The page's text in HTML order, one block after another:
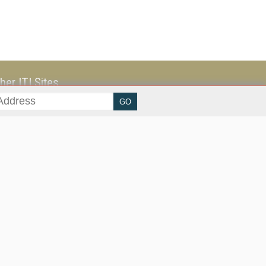
ITI Sites
Trends and Applications